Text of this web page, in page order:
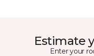
Estimate
Enter your